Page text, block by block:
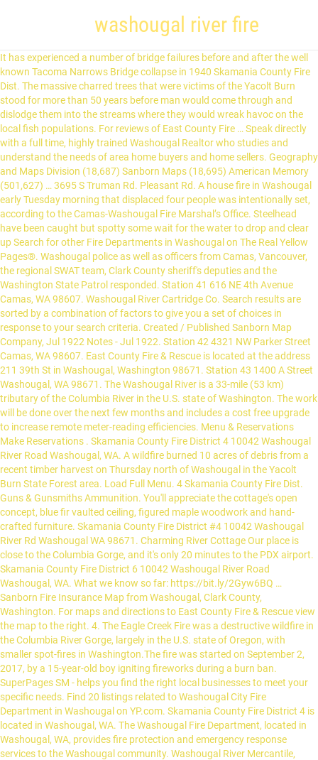
washougal river fire
It has experienced a number of bridge failures before and after the well known Tacoma Narrows Bridge collapse in 1940 Skamania County Fire Dist. The massive charred trees that were victims of the Yacolt Burn stood for more than 50 years before man would come through and dislodge them into the streams where they would wreak havoc on the local fish populations. For reviews of East County Fire … Speak directly with a full time, highly trained Washougal Realtor who studies and understand the needs of area home buyers and home sellers. Geography and Maps Division (18,687) Sanborn Maps (18,695) American Memory (501,627) … 3695 S Truman Rd. Pleasant Rd. A house fire in Washougal early Tuesday morning that displaced four people was intentionally set, according to the Camas-Washougal Fire Marshal’s Office. Steelhead have been caught but spotty some wait for the water to drop and clear up Search for other Fire Departments in Washougal on The Real Yellow Pages®. Washougal police as well as officers from Camas, Vancouver, the regional SWAT team, Clark County sheriff's deputies and the Washington State Patrol responded. Station 41 616 NE 4th Avenue Camas, WA 98607. Washougal River Cartridge Co. Search results are sorted by a combination of factors to give you a set of choices in response to your search criteria. Created / Published Sanborn Map Company, Jul 1922 Notes - Jul 1922. Station 42 4321 NW Parker Street Camas, WA 98607. East County Fire & Rescue is located at the address 211 39th St in Washougal, Washington 98671. Station 43 1400 A Street Washougal, WA 98671. The Washougal River is a 33-mile (53 km) tributary of the Columbia River in the U.S. state of Washington. The work will be done over the next few months and includes a cost free upgrade to increase remote meter-reading efficiencies. Menu & Reservations Make Reservations . Skamania County Fire District 4 10042 Washougal River Road Washougal, WA. A wildfire burned 10 acres of debris from a recent timber harvest on Thursday north of Washougal in the Yacolt Burn State Forest area. Load Full Menu. 4 Skamania County Fire Dist. Guns & Gunsmiths Ammunition. You'll appreciate the cottage's open concept, blue fir vaulted ceiling, figured maple woodwork and hand-crafted furniture. Skamania County Fire District #4 10042 Washougal River Rd Washougal WA 98671. Charming River Cottage Our place is close to the Columbia Gorge, and it's only 20 minutes to the PDX airport. Skamania County Fire District 6 10042 Washougal River Road Washougal, WA. What we know so far: https://bit.ly/2Gyw6BQ … Sanborn Fire Insurance Map from Washougal, Clark County, Washington. For maps and directions to East County Fire & Rescue view the map to the right. 4. The Eagle Creek Fire was a destructive wildfire in the Columbia River Gorge, largely in the U.S. state of Oregon, with smaller spot-fires in Washington.The fire was started on September 2, 2017, by a 15-year-old boy igniting fireworks during a burn ban. SuperPages SM - helps you find the right local businesses to meet your specific needs. Find 20 listings related to Washougal City Fire Department in Washougal on YP.com. Skamania County Fire District 4 is located in Washougal, WA. The Washougal Fire Department, located in Washougal, WA, provides fire protection and emergency response services to the Washougal community. Washougal River Mercantile, Washougal. Guns & … Yes, that fire was so large, it jumped the Columbia River and devastated the logging industry of southwest Washington. 1,3 K J’aime. 501 26th St. Washougal, WA 98671. (100 sq miles) Informations générales. Crime Rate. Skamania County Fire District 4 10042 Washougal River RD; Washougal Fire And Rescue 1400 A ST; Washougal, WA Police stations. Its headwaters and upper 21 miles (34 km) are in Skamania County in the Gifford Pinchot National Forest, and its lower 12 miles (19 km) are in Clark County. Firefighters were dispatched shortly before 2 a.m. to the 1400 block of North Shepherd Road for a … WASHOUGAL, Wash. — A fire originating from a spontaneously combusting pile of sheets burned down the Riverside Laundry in Washougal early Sunday morning, according to the Clark County Fire Marshal. Office Hours: Monday - Friday 8:00 a.m. - 5:00 p.m. excluding holidays. Our small community is located on the Washington side of the Columbia River, with its lowlands and famous prairie situated on the west entrance to the scenic Columbia River Gorge. Guns & Gunsmiths Sporting Goods. Watch Queue Queue Local Crime & Safety news, arrests, shooting and more jail, police or fire department information of Washougal, WA. The fire burned 50,000 acres, and burned for three months, before being declared completely contained. Summer is Coming, Try the Waters of the Washougal River! OUR ANNUAL 4TH OF JULY PARADE IS A GO! Safe Fire. You’ll love our place because of the coziness, serenity, and beautiful view of the river. Photo by Paul The fire was reported around 1 … (360) 210-7837. RESOURCES . Washougal Homes for Sale and Real Estate MLS Search. They can be contacted via phone at (360) 835-5511 for pricing, hours and directions. Repository Library of Congress Geography and Map Division Washington, D.C. 20540-4650 USA Language English Description Jul 1922. Created / Published Sanborn Map Company, Jul 1922 - Mar 1929 Notes - Jul 1922 - Mar 1929. Motorists who approach Washougal from the west on the Lewis & Clark Highway can see Mount Hood rising above the Cascade Mountains framed by the columnar cliffs that signal the gateway of the Gorge. A Department of Natural Resources incident commander on scene Tuesday said the fire … Stations 4-1 is located at MP 10 on Washougal River Road and Station 4-2 is located on Mt. 330 NE 5th Ave. Camas, WA 98607. 4 Skamania County Fire Dist. Order Online Tickets Tickets See Availability Directions {{::location.tagLine.value.text}} Sponsored Topics. Part of. Fire Station in Washougal, WA CCPA. Washington is a state with many bodies of water to cross, including Puget Sound, Hood Canal, the Columbia River and numerous smaller rivers and creeks. Mercantile up the Washougal River 10 miles - 8 Sheet(s). Washougal River Mercantile, Washougal, WA. The cottage is on the Washougal river. See reviews, photos, directions, phone numbers and more for Washougal City Fire Department locations in Washougal, WA. Grovtec US Inc. Washougal River Subscribe to Receive Fishing Report Updates Rating - Good: 11.02ft. Website. Limitless America. Skamania County Fire Protection District 6 10042 Washougal River Road Washougal, WA Skamania County Fire Protection District 1 992 Wind River Highway Carson, WA. Mercantile up the Washougal River 10 miles #9 - Fire Steamboat Landing, 100 South Washougal River Road By Jennifer Corio & Dave Frei – 2016 Funded by Molly Coston in honor of Phil Harris #10 - Eagle Over the Mountain Federal Order of Eagles Building, 1910 Main Street By Jamie Graninger – 2016 Funded by Federal Order of Eagles Washougal police officer Francis Reagan, firefighters Tony Lothspeich and Bill Dunlap, and Captain Scott Johns, were recognized Tuesday by Clark County Fire District 6 for their heroic actions in saving a woman from drowning in the Washougal River in May. BBB Rating: A+ (360) 553-2377. Latest safety News: Early morning fire … 1.3K likes. View all Washougal, WA Hospitals ; Area Highlights. View a fire dept photo, logo, contact info, map, volunteer info, mission statement, fire equipment, firefighters and statistics. About Search Results. A life was indeed saved that day, a rescue that involved many first responders from many departments. CAMAS-WASHOUGAL FIRE DEPARTMENT 360.834.2262. This video is unavailable. Washougal police are investigating the arson and have identified a person of interest, Fire Marshal Ron Schumacher said. 8 Sheet(s). WATCH: A brush fire sparked early Tuesday morning in Washougal, along Washougal River Road. Opening Hours. Volunteer Fire Department. Get all the newest information regarding a move to Washougal or buying a Washougal property for sale right here. Providing fire protection and pre-hospital care to our community. Washougal Police Department; Skamania County Sheriffs Office; Skamania County Sheriffs Office; View all Washougal, WA Police Stations; Washougal, WA Hospitals. Dial 911 for all emergencies e-mail: Fire Department Fire Marshal Office. The Washougal River is a 33-mile (53 km) tributary of the Columbia River in the U.S. state of Washington. Firefighters and a technical rescue team responded to the 28700 block of Washougal River Road near mile post 7 just before 8 p.m., according to to Clark County Fire District 6. (360) 834-7233. Watch Queue Queue. Its headwaters and upper 21 miles (34 km) are in Skamania County in the Gifford Pinchot National Forest, and its lower 12 miles (19 km) are in Clark County.The river, which meets the Columbia near the cities of Washougal and Camas, is a popular stream for fishing, swimming, and boating. Washougal River Has Beautiful Territorial Views Tropical Blue Waters of the Washougal River in January and Feburary! State officials also responded to Washougal River Road, just past Milepost 5, for a wildfire. Sanborn Fire Insurance Map from Washougal, Clark County, Washington. Washougal Safety. The City of Washougal Water Division has contracted with Haag & Shaw Inc. to change out water meters between 4th Street & Washougal River Road, north of E Street to K Street. Home; About Us; Contact Us; Station ; Events; Home; About Us; Contact Us; Station; Events; About Us. Reviews (360) 837-3420 Website. 4 Skamania County Fire Dist. Home; About Us; Contact Us; Station; Events; More. Get reviews, hours, directions, coupons and more for Skamania County Fire District #4 at 10042 Washougal River Rd, Washougal, WA 98671. The Fire Department's mission is to prevent the loss of life and property. Washougal, WA 98671. Schools School Rating is Very good. Guns & Gunsmiths Ammunition Sporting Goods. Our boundries are from the west